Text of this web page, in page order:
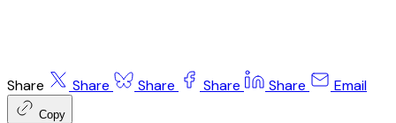
Share Share Share Share Share Email
Copy